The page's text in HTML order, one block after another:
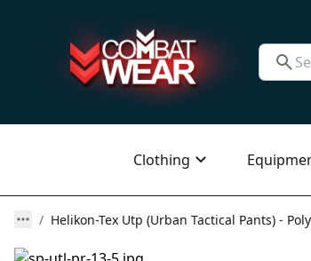
Clothing
Helikon-Tex Utp (Urban Tactical Pants) -